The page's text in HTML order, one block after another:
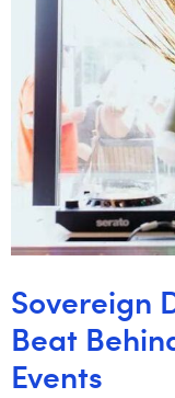
Sovereign
Beat
Events